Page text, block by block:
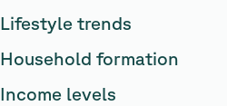
Lifestyle trends
Household formation
Income levels